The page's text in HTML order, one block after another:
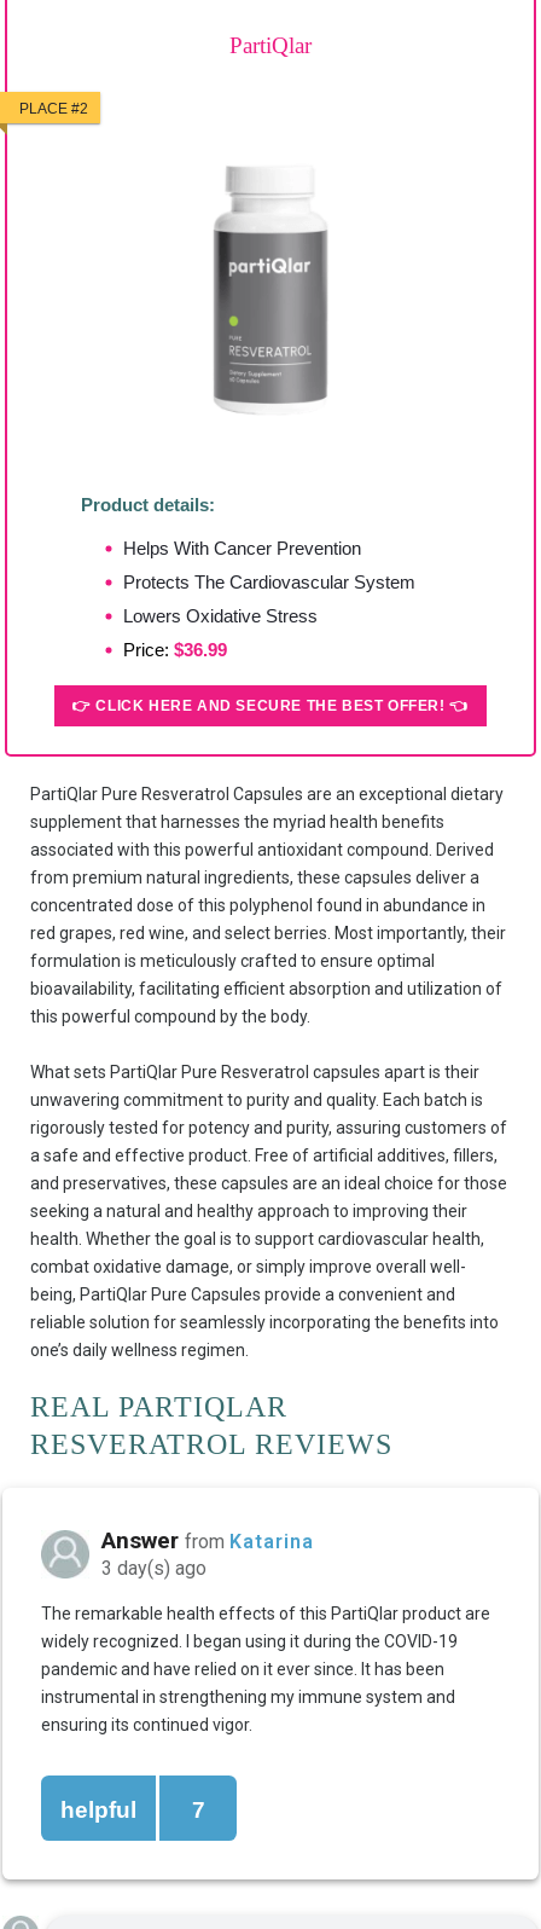
PartiQlar
PLACE #2
Product details:
Helps With Cancer Prevention
Protects The Cardiovascular System
Lowers Oxidative Stress
Price: $36.99
👉 CLICK HERE AND SECURE THE BEST OFFER! 👈
PartiQlar Pure Resveratrol Capsules are an exceptional dietary
supplement that harnesses the myriad health benefits
associated with this powerful antioxidant compound. Derived
from premium natural ingredients, these capsules deliver a
concentrated dose of this polyphenol found in abundance in
red grapes, red wine, and select berries. Most importantly, their
formulation is meticulously crafted to ensure optimal
bioavailability, facilitating efficient absorption and utilization of
this powerful compound by the body.
What sets PartiQlar Pure Resveratrol capsules apart is their
unwavering commitment to purity and quality. Each batch is
rigorously tested for potency and purity, assuring customers of
a safe and effective product. Free of artificial additives, fillers,
and preservatives, these capsules are an ideal choice for those
seeking a natural and healthy approach to improving their
health. Whether the goal is to support cardiovascular health,
combat oxidative damage, or simply improve overall well-
being, PartiQlar Pure Capsules provide a convenient and
reliable solution for seamlessly incorporating the benefits into
one’s daily wellness regimen.
REAL PARTIQLAR
RESVERATROL REVIEWS
Answer from Katarina
3 day(s) ago
The remarkable health effects of this PartiQlar product are
widely recognized. I began using it during the COVID-19
pandemic and have relied on it ever since. It has been
instrumental in strengthening my immune system and
ensuring its continued vigor.
helpful 7